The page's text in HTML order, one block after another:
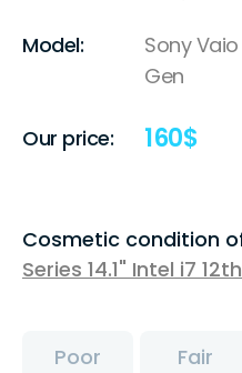
Model:
Sony Vaio
Gen
Our price: 160$
Cosmetic condition
Series 14.1" Intel i7
Poor Fair